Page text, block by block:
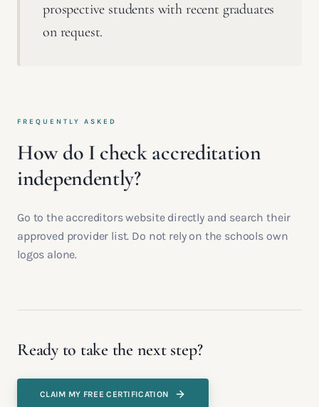
prospective students with recent graduates
on request.
FREQUENTLY ASKED
How do I check accreditation
independently?
Go to the accreditors website directly and search their
approved provider list. Do not rely on the schools own
logos alone.
Ready to take the next step?
CLAIM MY FREE CERTIFICATION